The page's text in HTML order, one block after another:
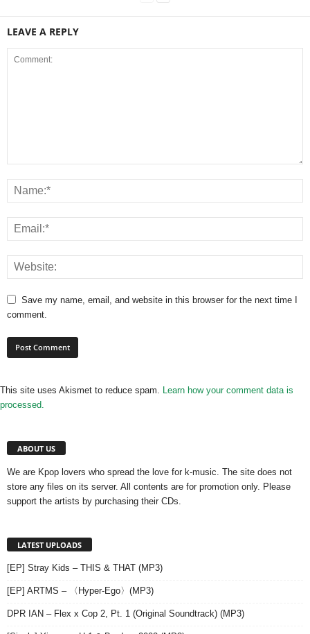
LEAVE A REPLY
Save my name, email, and website in this browser for the next time I
comment.
This site uses Akismet to reduce spam. Learn how your comment data is
processed.
ABOUT US
We are Kpop lovers who spread the love for k-music. The site does not
store any files on its server. All contents are for promotion only. Please
support the artists by purchasing their CDs.
LATEST UPLOADS
[EP] Stray Kids – THIS & THAT (MP3)
[EP] ARTMS – 〈Hyper-Ego〉(MP3)
DPR IAN – Flex x Cop 2, Pt. 1 (Original Soundtrack) (MP3)